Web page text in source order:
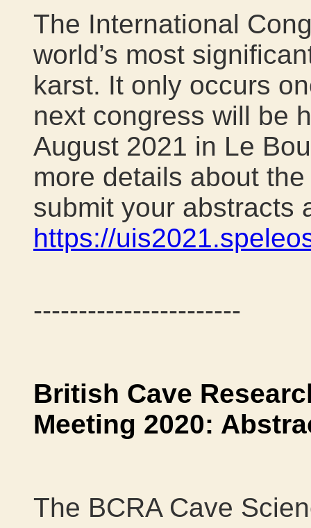
The International
world’s most
karst. It only occurs
next congress will be
August 2021 in Le
more details about
submit your abstracts
https://
-----------------------
British Cave
Meeting 2020:
The BCRA Cave